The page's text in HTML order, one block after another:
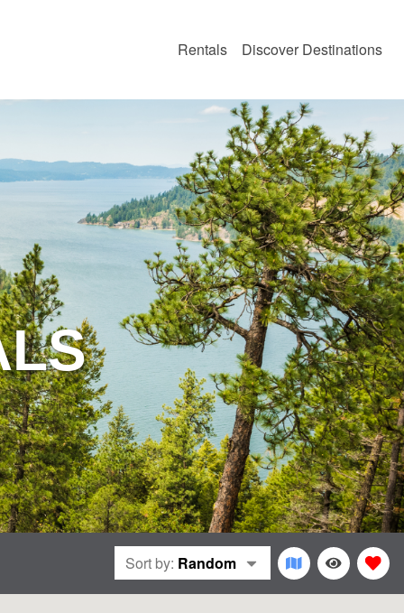
Rentals Discover Destinations
Sort by: Random